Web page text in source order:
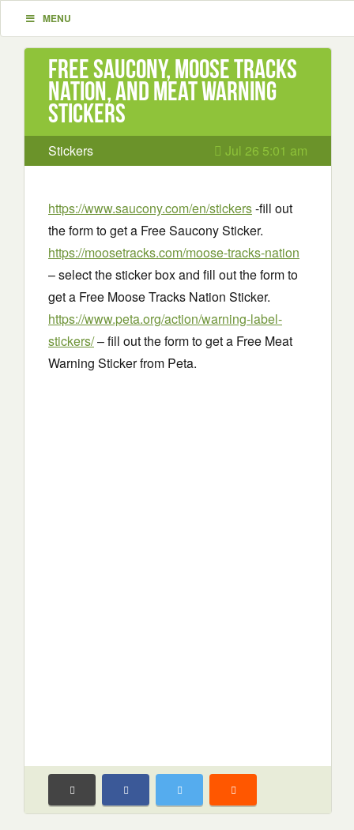
MENU
Free Saucony, Moose Tracks
Nation, and Meat Warning
Stickers
Stickers Jul 26 5:01 am
https://www.saucony.com/en/stickers-fill out
the form to get a Free Saucony Sticker.
https://moosetracks.com/moose-tracks-nation
– select the sticker box and fill out the form to
get a Free Moose Tracks Nation Sticker.
https://www.peta.org/action/warning-label-
stickers/– fill out the form to get a Free Meat
Warning Sticker from Peta.